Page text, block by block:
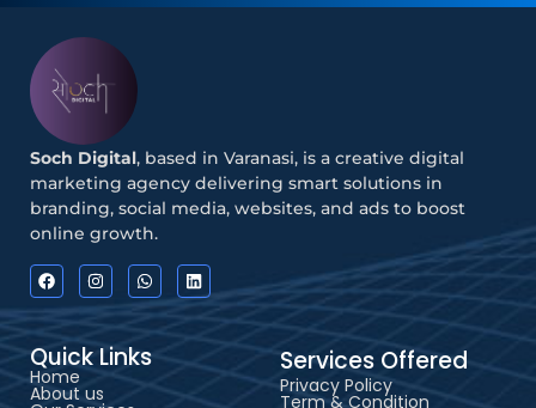
Soch Digital, based in Varanasi, is a creative digital
marketing agency delivering smart solutions in
branding, social media, websites, and ads to boost
online growth.
Quick Links
Home
About us
Services Offered
Privacy Policy
Term & Condition